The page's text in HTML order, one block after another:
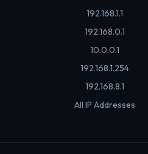
192.168.1.1
192.168.0.1
10.0.0.1
192.168.1.254
192.168.8.1
All IP Addresses